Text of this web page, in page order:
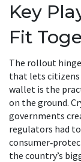
Key
Fit
The rollout
that lets citizens
wallet is the
on the ground.
governments
regulators had
the country’s